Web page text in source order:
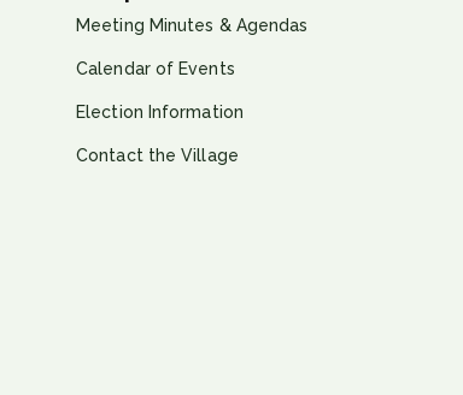
Meeting Minutes & Agendas
Calendar of Events
Election Information
Contact the Village